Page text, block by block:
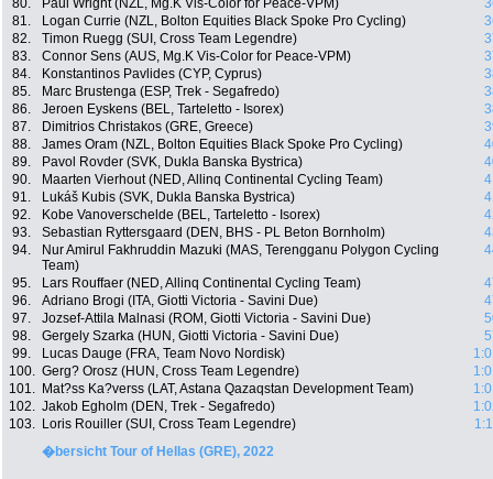
80.
Paul Wright (NZL, Mg.K Vis-Color for Peace-VPM)
81.
Logan Currie (NZL, Bolton Equities Black Spoke Pro Cycling)
82.
Timon Ruegg (SUI, Cross Team Legendre)
83.
Connor Sens (AUS, Mg.K Vis-Color for Peace-VPM)
84.
Konstantinos Pavlides (CYP, Cyprus)
85.
Marc Brustenga (ESP, Trek - Segafredo)
86.
Jeroen Eyskens (BEL, Tarteletto - Isorex)
87.
Dimitrios Christakos (GRE, Greece)
88.
James Oram (NZL, Bolton Equities Black Spoke Pro Cycling)
89.
Pavol Rovder (SVK, Dukla Banska Bystrica)
90.
Maarten Vierhout (NED, Allinq Continental Cycling Team)
91.
Lukáš Kubis (SVK, Dukla Banska Bystrica)
92.
Kobe Vanoverschelde (BEL, Tarteletto - Isorex)
93.
Sebastian Ryttersgaard (DEN, BHS - PL Beton Bornholm)
94.
Nur Amirul Fakhruddin Mazuki (MAS, Terengganu Polygon Cycling
Team)
95. Lars Rouffaer (NED, Allinq Continental Cycling Team)
96.
Adriano Brogi (ITA, Giotti Victoria - Savini Due)
97.
Jozsef-Attila Malnasi (ROM, Giotti Victoria - Savini Due)
98.
Gergely Szarka (HUN, Giotti Victoria - Savini Due)
99.
Lucas Dauge (FRA, Team Novo Nordisk)
100. Gerg? Orosz (HUN, Cross Team Legendre)
101.
Mat?ss Ka?verss (LAT, Astana Qazaqstan Development Team)
102. Jakob Egholm (DEN, Trek - Segafredo)
103.
Loris Rouiller (SUI, Cross Team Legendre)
�bersicht Tour of Hellas (GRE), 2022